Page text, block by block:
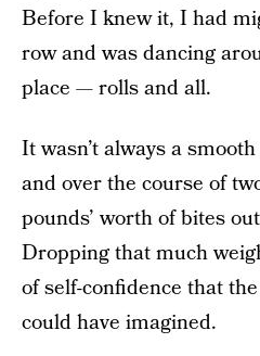
Before I knew it, I had
row and was dancing
place — rolls and all.
It wasn’t always a
and over the course of
pounds’ worth of bites
Dropping that much
of self-confidence that
could have imagined.